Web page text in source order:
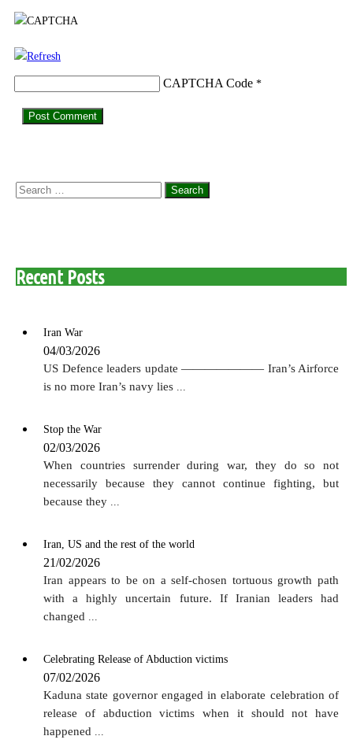
CAPTCHA Code *
Search
Recent Posts
Iran War
04/03/2026
US Defence leaders update ——————— Iran’s Airforce
is no more Iran’s navy lies
Stop the War
02/03/2026
When countries surrender during war, they do so not
necessarily because they cannot continue fighting, but
because they
Iran, US and the rest of the world
21/02/2026
Iran appears to be on a self-chosen tortuous growth path
with a highly uncertain future. If Iranian leaders had
changed
Celebrating Release of Abduction victims
07/02/2026
Kaduna state governor engaged in elaborate celebration of
release of abduction victims when it should not have
happened